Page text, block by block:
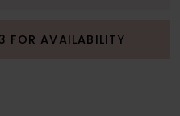
AVAILABILITY